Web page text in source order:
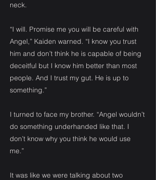
neck.
“I will. Promise me you will be careful with
Angel,” Kaiden warned. “I know you trust
him and don’t think he is capable of being
deceitful but I know him better than most
people. And I trust my gut. He is up to
something.”
I turned to face my brother. “Angel wouldn’t
do something underhanded like that. I
don’t know why you think he would use
me.”
It was like we were talking about two